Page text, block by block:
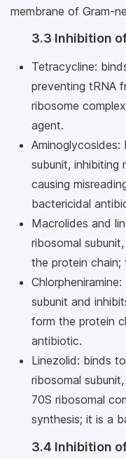
membrane of Gram-
3.3 Inhibition
Tetracycline:
preventing tRNA
ribosome
agent.
subunit, inhibiting
causing
bactericidal
Macrolides and
ribosomal
the protein
subunit and
form the protein
antibiotic.
Linezolid: binds
ribosomal
70S ribosomal
synthesis; it is a
3.4 Inhibition